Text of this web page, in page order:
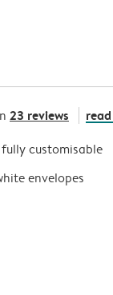
23 reviews
customisable
envelopes